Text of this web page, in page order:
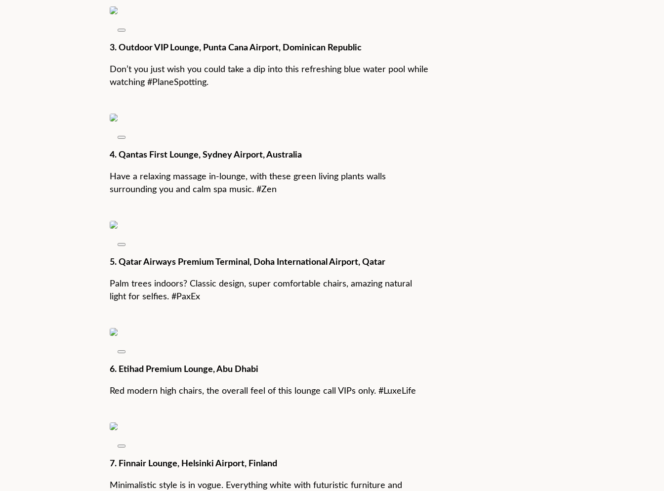
3. Outdoor VIP Lounge, Punta Cana Airport, Dominican Republic
Don’t you just wish you could take a dip into this refreshing blue water pool while
watching #PlaneSpotting.
4. Qantas First Lounge, Sydney Airport, Australia
Have a relaxing massage in-lounge, with these green living plants walls
surrounding you and calm spa music. #Zen
5. Qatar Airways Premium Terminal, Doha International Airport, Qatar
Palm trees indoors? Classic design, super comfortable chairs, amazing natural
light for selfies. #PaxEx
6. Etihad Premium Lounge, Abu Dhabi
Red modern high chairs, the overall feel of this lounge call VIPs only. #LuxeLife
7. Finnair Lounge, Helsinki Airport, Finland
Minimalistic style is in vogue. Everything white with futuristic furniture and